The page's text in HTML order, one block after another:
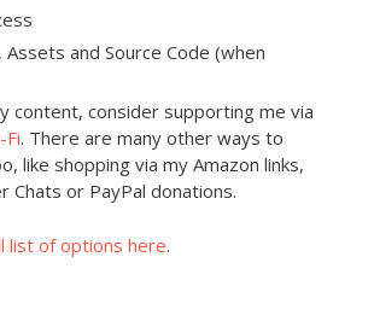
Assets and Source Code (when
content, consider supporting me via
Fi. There are many other ways to
like shopping via my Amazon links,
Chats or PayPal donations.
list of options here.